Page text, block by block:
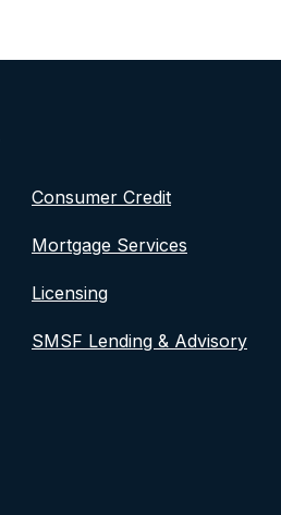
Consumer Credit
Mortgage Services
Licensing
SMSF Lending & Advisory